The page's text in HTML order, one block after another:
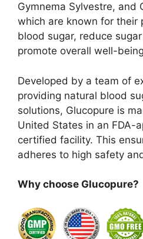
Gymnema Sylvestre, and
which are known for their
blood sugar, reduce
promote overall well-
Developed by a team of
providing natural blood
solutions, Glucopure is
United States in an FDA-
certified facility. This
adheres to high safety
Why choose Glucopure?